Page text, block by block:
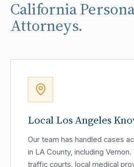
California
Attorneys.
Local Los Angeles
Our team has handled cases
in LA County, including
traffic courts, local medical